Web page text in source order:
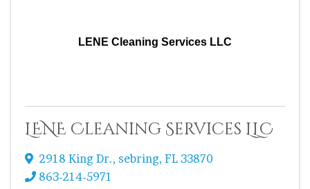
LENE Cleaning Services LLC
LENE Cleaning Services LLC
2918 King Dr., sebring, FL 33870
863-214-5971